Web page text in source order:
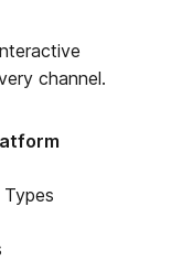
channel.